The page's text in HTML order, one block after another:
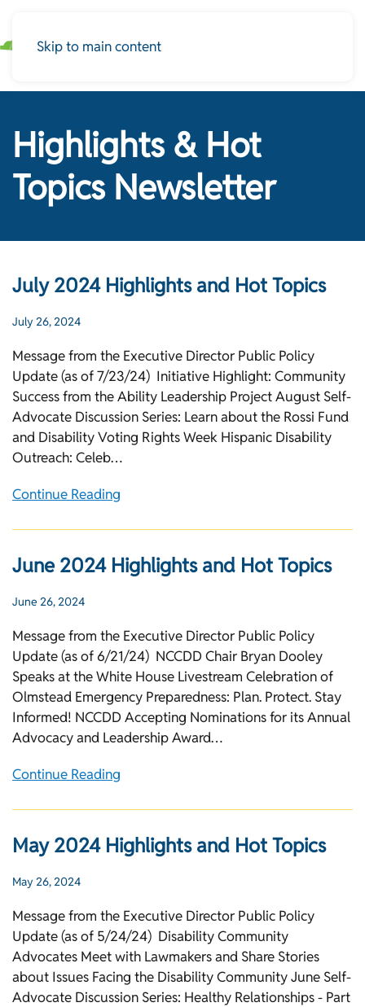
Skip to main content
Highlights & Hot
Topics Newsletter
July 2024 Highlights and Hot Topics
July 26, 2024
Message from the Executive Director Public Policy
Update (as of 7/23/24) Initiative Highlight: Community
Success from the Ability Leadership Project August Self-
Advocate Discussion Series: Learn about the Rossi Fund
and Disability Voting Rights Week Hispanic Disability
Outreach: Celeb…
Continue Reading
June 2024 Highlights and Hot Topics
June 26, 2024
Message from the Executive Director Public Policy
Update (as of 6/21/24) NCCDD Chair Bryan Dooley
Speaks at the White House Livestream Celebration of
Olmstead Emergency Preparedness: Plan. Protect. Stay
Informed! NCCDD Accepting Nominations for its Annual
Advocacy and Leadership Award…
Continue Reading
May 2024 Highlights and Hot Topics
May 26, 2024
Message from the Executive Director Public Policy
Update (as of 5/24/24) Disability Community
Advocates Meet with Lawmakers and Share Stories
about Issues Facing the Disability Community June Self-
Advocate Discussion Series: Healthy Relationships - Part